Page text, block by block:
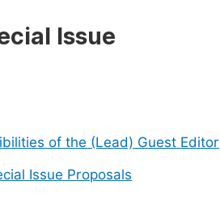
Issue
of the (Lead) Guest Editor
Issue Proposals